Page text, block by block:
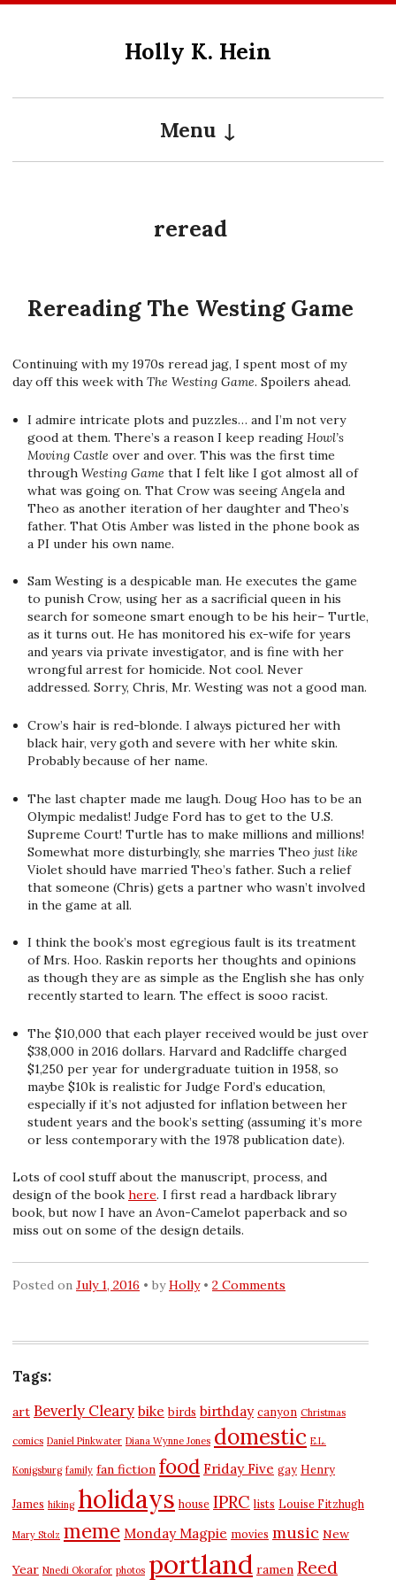
Holly K. Hein
Menu
reread
Rereading The Westing Game
Continuing with my 1970s reread jag, I spent most of my
day off this week with The Westing Game. Spoilers ahead.
I admire intricate plots and puzzles… and I’m not very
good at them. There’s a reason I keep reading Howl’s
Moving Castle over and over. This was the first time
through Westing Game that I felt like I got almost all of
what was going on. That Crow was seeing Angela and
Theo as another iteration of her daughter and Theo’s
father. That Otis Amber was listed in the phone book as
a PI under his own name.
Sam Westing is a despicable man. He executes the game
to punish Crow, using her as a sacrificial queen in his
search for someone smart enough to be his heir– Turtle,
as it turns out. He has monitored his ex-wife for years
and years via private investigator, and is fine with her
wrongful arrest for homicide. Not cool. Never
addressed. Sorry, Chris, Mr. Westing was not a good man.
Crow’s hair is red-blonde. I always pictured her with
black hair, very goth and severe with her white skin.
Probably because of her name.
The last chapter made me laugh. Doug Hoo has to be an
Olympic medalist! Judge Ford has to get to the U.S.
Supreme Court! Turtle has to make millions and millions!
Somewhat more disturbingly, she marries Theo just like
Violet should have married Theo’s father. Such a relief
that someone (Chris) gets a partner who wasn’t involved
in the game at all.
I think the book’s most egregious fault is its treatment
of Mrs. Hoo. Raskin reports her thoughts and opinions
as though they are as simple as the English she has only
recently started to learn. The effect is sooo racist.
The $10,000 that each player received would be just over
$38,000 in 2016 dollars. Harvard and Radcliffe charged
$1,250 per year for undergraduate tuition in 1958, so
maybe $10k is realistic for Judge Ford’s education,
especially if it’s not adjusted for inflation between her
student years and the book’s setting (assuming it’s more
or less contemporary with the 1978 publication date).
Lots of cool stuff about the manuscript, process, and
design of the book here. I first read a hardback library
book, but now I have an Avon-Camelot paperback and so
miss out on some of the design details.
Posted on July 1, 2016 byHolly 2 Comments
Tags:
art Beverly Cleary bike birds birthday canyon Christmas
comics Daniel Pinkwater Diana Wynne Jones domestic E.L.
Konigsburg family fan fiction food Friday Five gay Henry
James hiking holidays house IPRC lists Louise Fitzhugh
Mary Stolz meme Monday Magpie movies music New
Year Nnedi Okorafor photos portland ramen Reed